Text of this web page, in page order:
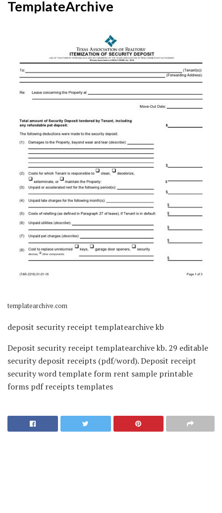
TemplateArchive
templatearchive.com
deposit security receipt templatearchive kb
Deposit security receipt templatearchive kb. 29 editable
security deposit receipts (pdf/word). Deposit receipt
security word template form rent sample printable
forms pdf receipts templates